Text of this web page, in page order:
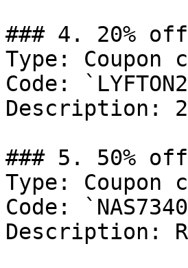
### 4. 20% off
Type: Coupon
Code:
Description:
### 5. 50% off
Type: Coupon
Code:
Description: